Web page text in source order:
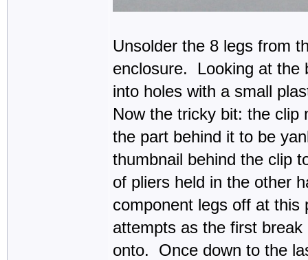
Unsolder the 8 legs from
enclosure. Looking at the
into holes with a small
Now the tricky bit: the clip
the part behind it to be
thumbnail behind the clip
of pliers held in the other
component legs off at
attempts as the first
onto. Once down to the